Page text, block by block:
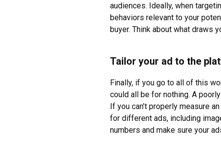
audiences. Ideally, when
behaviors relevant to your
buyer. Think about what draws
Tailor your ad to the
Finally, if you go to all of this
could all be for nothing. A
If you can’t properly measure
for different ads, including
numbers and make sure your